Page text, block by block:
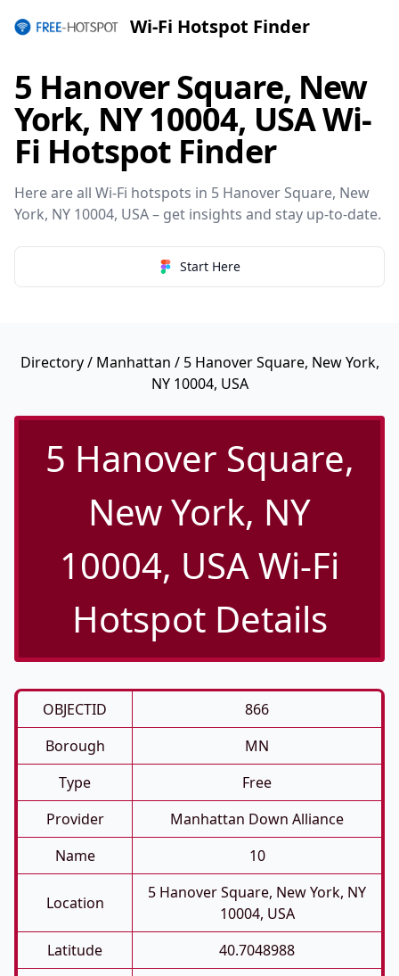
Wi-Fi Hotspot Finder
5 Hanover Square, New
York, NY 10004, USA Wi-
Fi Hotspot Finder
Here are all Wi-Fi hotspots in 5 Hanover Square, New
York, NY 10004, USA – get insights and stay up-to-date.
Start Here
Directory/ Manhattan / 5 Hanover Square, New York,
NY 10004, USA
5 Hanover Square,
New York, NY
10004, USA Wi-Fi
Hotspot Details
OBJECTID
866
Borough
MN
Type
Free
Provider
Manhattan Down Alliance
Name
10
Location
5 Hanover Square, New York, NY
10004, USA
Latitude
40.7048988